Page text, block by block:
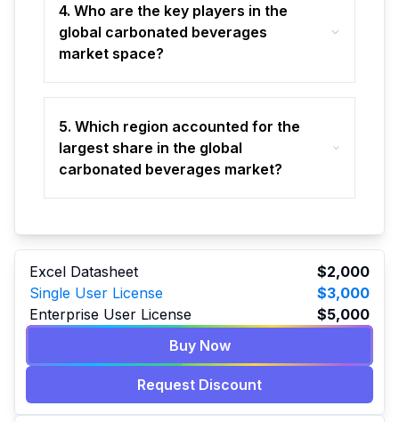
4. Who are the key players in the
global carbonated beverages
market space?
5. Which region accounted for the
largest share in the global
carbonated beverages market?
Excel Datasheet
$2,000
Single User License
$3,000
Enterprise User License
$5,000
Buy Now
Request Discount